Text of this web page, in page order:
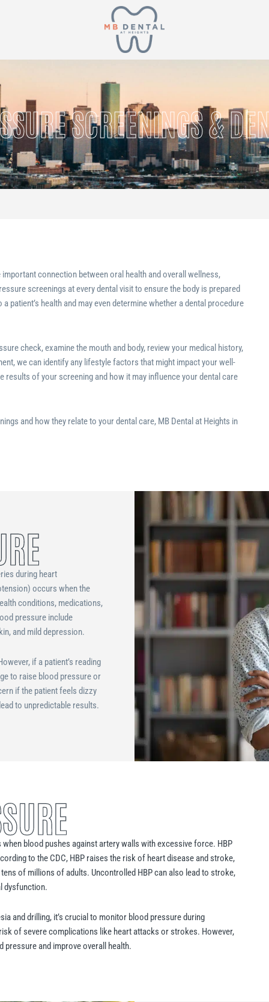
SCREENINGS &
connection between oral health and overall wellness,
screenings at every dental visit to ensure the body is prepared
health and may even determine whether a dental procedure
check, examine the mouth and body, review your medical history,
we can identify any lifestyle factors that might impact your well-
results of your screening and how it may influence your dental care
and how they relate to your dental care, MB Dental at Heights in
during heart
occurs when the
conditions, medications,
pressure include
and mild depression.
if a patient’s reading
to raise blood pressure or
if the patient feels dizzy
to unpredictable results.
blood pushes against artery walls with excessive force. HBP
to the CDC, HBP raises the risk of heart disease and stroke,
of millions of adults. Uncontrolled HBP can also lead to stroke,
dysfunction.
and drilling, it’s crucial to monitor blood pressure during
of severe complications like heart attacks or strokes. However,
and improve overall health.